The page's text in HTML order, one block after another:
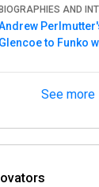
BIOGRAPHIES AND
Glencoe to Funko
See more